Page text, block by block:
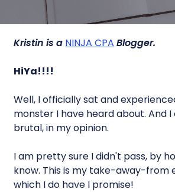
Kristin is a NINJA CPA Blogger.
HiYa!!!!
Well, I officially sat and
monster I have heard about. And I
brutal, in my opinion.
I am pretty sure I didn't pass, by
know. This is my take-away-from
which I do have I promise!